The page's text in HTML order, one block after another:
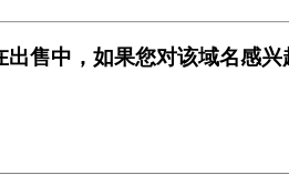
售中，如果您对该域名感兴